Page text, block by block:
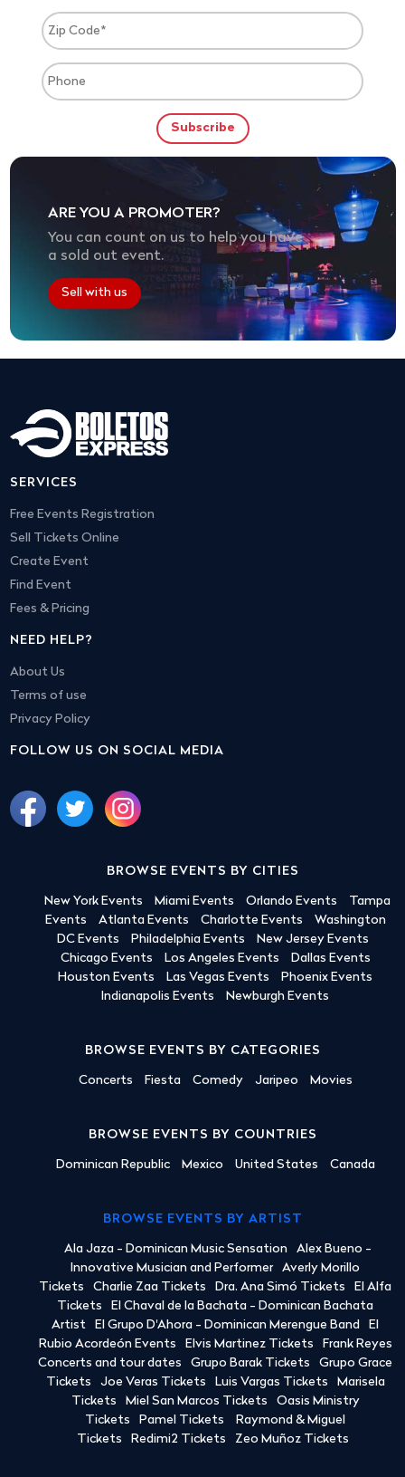
ARE YOU A PROMOTER?
You can count on us to help you have
a sold out event.
Sell with us
SERVICES
Free Events Registration
Sell Tickets Online
Create Event
Find Event
Fees & Pricing
NEED HELP?
About Us
Terms of use
Privacy Policy
FOLLOW US ON SOCIAL MEDIA
BROWSE EVENTS BY CITIES
New York Events Miami Events Orlando Events
Tampa
Events
Atlanta Events Charlotte Events
Washington
DC Events
Philadelphia Events
New Jersey Events
Chicago Events
Los Angeles Events
Dallas Events
Houston Events
Las Vegas Events
Phoenix Events
Indianapolis Events
Newburgh Events
BROWSE EVENTS BY CATEGORIES
Concerts Fiesta Comedy Jaripeo Movies
BROWSE EVENTS BY COUNTRIES
Dominican Republic Mexico United States Canada
BROWSE EVENTS BY ARTIST
Ala Jaza - Dominican Music Sensation
Alex Bueno -
Innovative Musician and Performer
Averly Morillo
Tickets
Charlie Zaa Tickets Dra. Ana Simó Tickets
El Alfa
Tickets
El Chaval de la Bachata - Dominican Bachata
Artist
El Grupo D'Ahora - Dominican Merengue Band
El
Rubio Acordeón Events
Elvis Martinez Tickets
Frank Reyes
Concerts and tour dates
Grupo Barak Tickets
Grupo Grace
Tickets
Joe Veras Tickets Luis Vargas Tickets
Marisela
Tickets
Miel San Marcos Tickets
Oasis Ministry
Tickets
Pamel Tickets
Raymond & Miguel
Tickets
Redimi2 Tickets Zeo Muñoz Tickets